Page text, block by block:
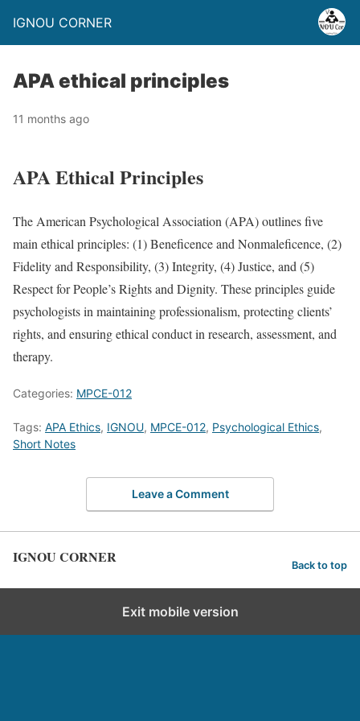
IGNOU CORNER
APA ethical principles
11 months ago
APA Ethical Principles
The American Psychological Association (APA) outlines five
main ethical principles: (1) Beneficence and Nonmaleficence, (2)
Fidelity and Responsibility, (3) Integrity, (4) Justice, and (5)
Respect for People’s Rights and Dignity. These principles guide
psychologists in maintaining professionalism, protecting clients’
rights, and ensuring ethical conduct in research, assessment, and
therapy.
Categories: MPCE-012
Tags: APA Ethics, IGNOU, MPCE-012, Psychological Ethics,
Short Notes
Leave a Comment
IGNOU CORNER Back to top
Exit mobile version